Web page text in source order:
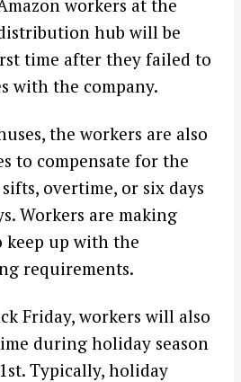
workers at the
hub will be
time after they failed to
with the company.
the workers are also
to compensate for the
overtime, or six days
Workers are making
keep up with the
requirements.
Friday, workers will also
during holiday season
Typically, holiday